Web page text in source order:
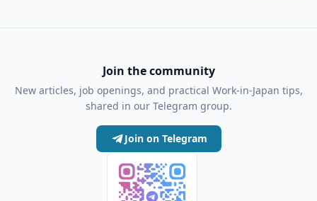
Join the community
New articles, job openings, and practical Work-in-Japan tips,
shared in our Telegram group.
Join on Telegram